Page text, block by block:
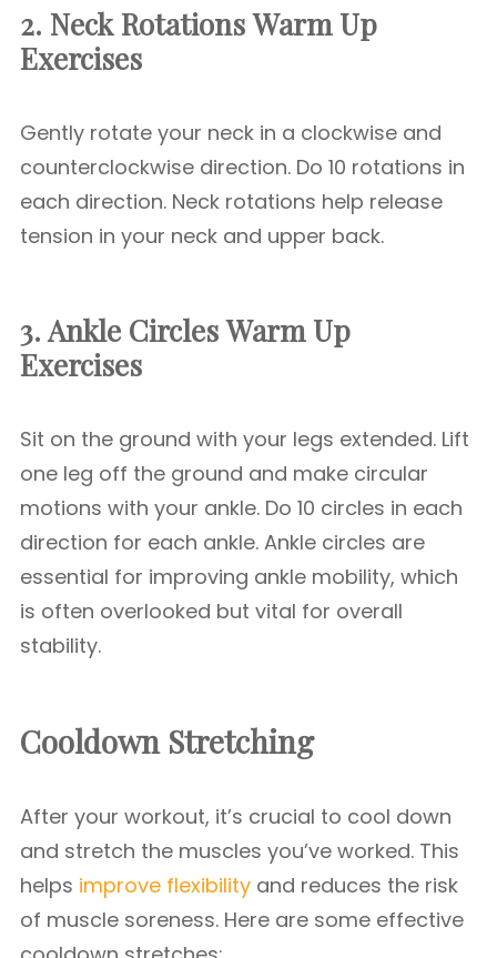
2. Neck Rotations Warm Up
Exercises
Gently rotate your neck in a clockwise and
counterclockwise direction. Do 10 rotations in
each direction. Neck rotations help release
tension in your neck and upper back.
3. Ankle Circles Warm Up
Exercises
Sit on the ground with your legs extended. Lift
one leg off the ground and make circular
motions with your ankle. Do 10 circles in each
direction for each ankle. Ankle circles are
essential for improving ankle mobility, which
is often overlooked but vital for overall
stability.
Cooldown Stretching
After your workout, it’s crucial to cool down
and stretch the muscles you’ve worked. This
helps improve flexibility and reduces the risk
of muscle soreness. Here are some effective